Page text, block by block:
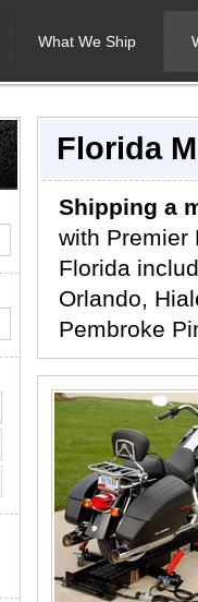
What We Ship
Florida
Shipping a
with Premier
Florida
Orlando,
Pembroke